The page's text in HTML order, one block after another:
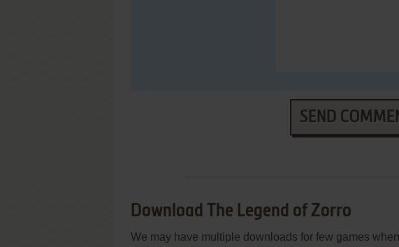
SEND
Download The Legend of Zorro
We may have multiple downloads for few games